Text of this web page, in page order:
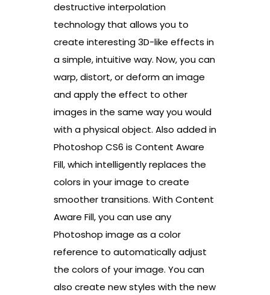
destructive interpolation
technology that allows you to
create interesting 3D-like effects in
a simple, intuitive way. Now, you can
warp, distort, or deform an image
and apply the effect to other
images in the same way you would
with a physical object. Also added in
Photoshop CS6 is Content Aware
Fill, which intelligently replaces the
colors in your image to create
smoother transitions. With Content
Aware Fill, you can use any
Photoshop image as a color
reference to automatically adjust
the colors of your image. You can
also create new styles with the new